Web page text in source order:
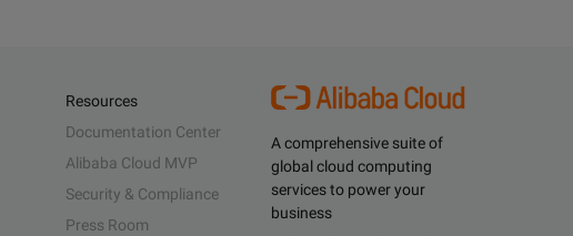
A comprehensive suite of
global cloud computing
services to power your
business
Resources
Documentation Center
Alibaba Cloud MVP
Security & Compliance
Press Room